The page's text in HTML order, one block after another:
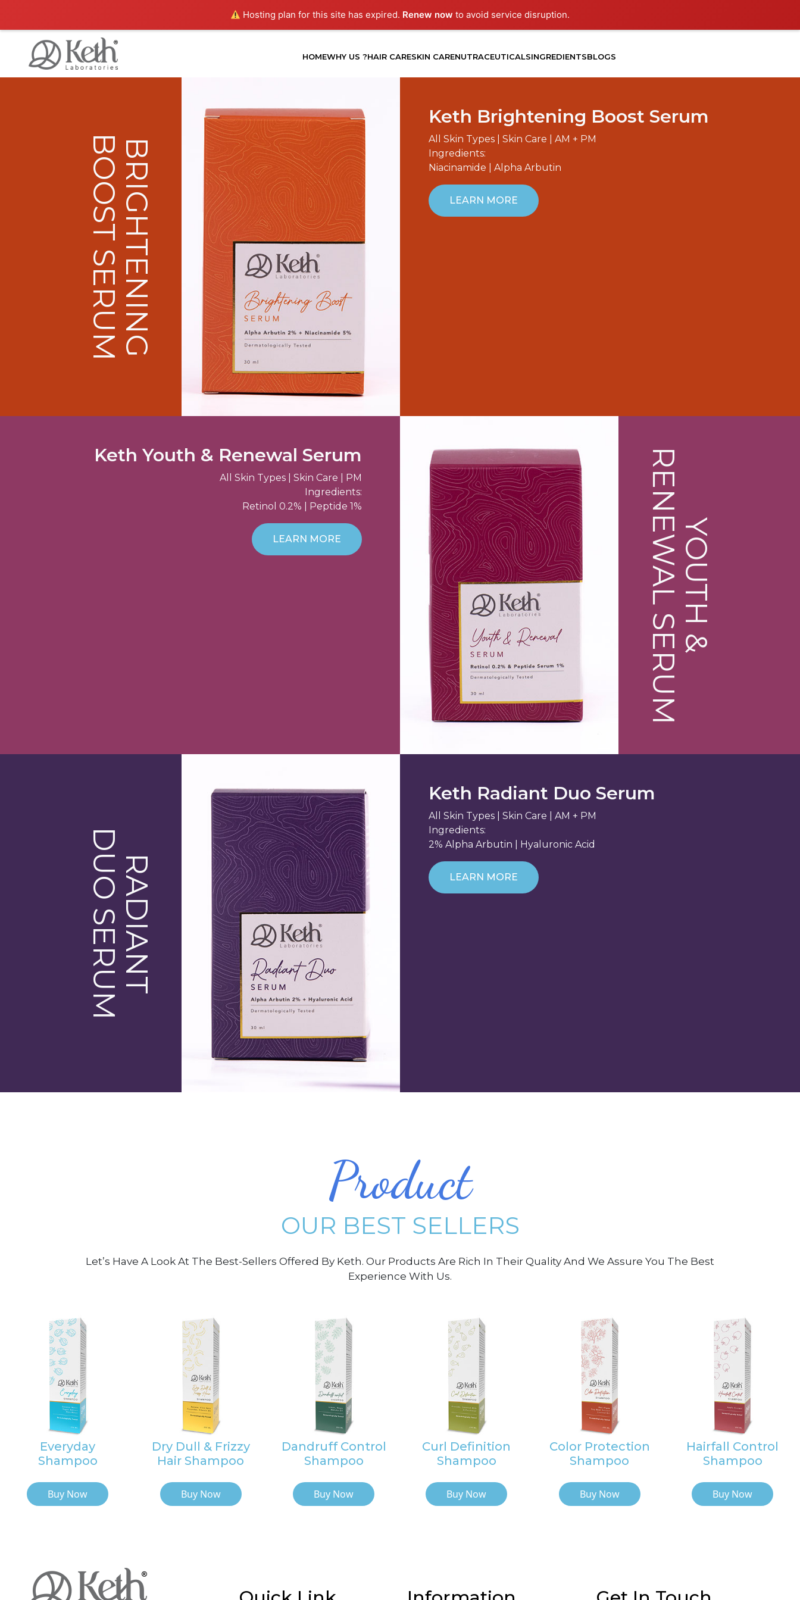
Hosting plan for this site has expired. Renew now to avoid service disruption.
HOMEWHY US ?HAIR CARESKIN CARENUTRACEUTICALSINGREDIENTSBLOGS
BRIGHTENING
BOOST SERUM
Keth Brightening Boost Serum
All Skin Types | Skin Care | AM + PM
Ingredients:
Niacinamide | Alpha Arbutin
LEARN MORE
Keth Youth & Renewal Serum
All Skin Types | Skin Care | PM
Ingredients:
Retinol 0.2% | Peptide 1%
LEARN MORE YOUTH &
RENEWAL SERUM
RADIANT
DUO SERUM
Keth Radiant Duo Serum
All Skin Types | Skin Care | AM + PM
Ingredients:
2% Alpha Arbutin | Hyaluronic Acid
LEARN MORE
Product
OUR BEST SELLERS
Let’s Have A Look At The Best-Sellers Offered By Keth. Our Products Are Rich In Their Quality And We Assure You The Best
Experience With Us.
Everyday
Shampoo
Buy Now
Dry Dull & Frizzy
Hair Shampoo
Buy Now
Dandruff Control
Shampoo
Buy Now
Curl Definition
Shampoo
Buy Now
Color Protection
Shampoo
Buy Now
Hairfall Control
Shampoo
Buy Now